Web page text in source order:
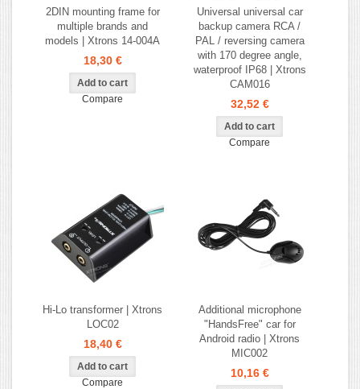
2DIN mounting frame for
multiple brands and
models | Xtrons 14-004A
18,30 €
Compare
Universal universal car
backup camera RCA /
PAL / reversing camera
with 170 degree angle,
waterproof IP68 | Xtrons
CAM016
32,52 €
Compare
Hi-Lo transformer | Xtrons
LOC02
18,40 €
Compare
Additional microphone
"HandsFree" car for
Android radio | Xtrons
MIC002
10,16 €